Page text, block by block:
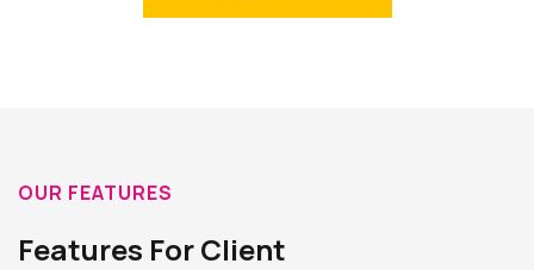
OUR FEATURES
Features For Client